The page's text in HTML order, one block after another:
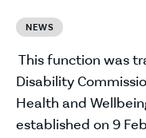
NEWS
This function was
Disability
Health and
established on 9